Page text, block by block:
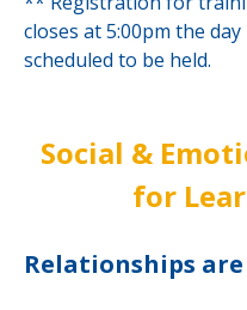
closes at 5:00pm the
scheduled to be held.
Social &
for
Relationships are